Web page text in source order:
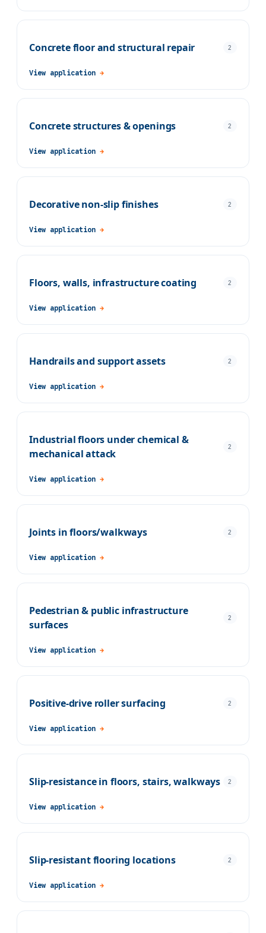
Concrete floor and structural repair 2
View application →
Concrete structures & openings 2
View application →
Decorative non-slip finishes 2
View application →
Floors, walls, infrastructure coating 2
View application →
Handrails and support assets 2
View application →
Industrial floors under chemical &
mechanical attack
2
View application →
Joints in floors/walkways 2
View application →
Pedestrian & public infrastructure
surfaces
2
View application →
Positive-drive roller surfacing 2
View application →
Slip-resistance in floors, stairs, walkways 2
View application →
Slip-resistant flooring locations 2
View application →